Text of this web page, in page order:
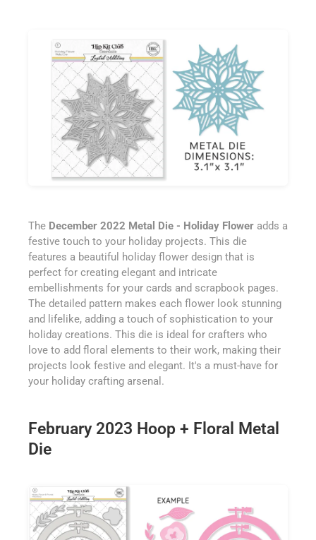
The December 2022 Metal Die - Holiday Flower adds a
festive touch to your holiday projects. This die
features a beautiful holiday flower design that is
perfect for creating elegant and intricate
embellishments for your cards and scrapbook pages.
The detailed pattern makes each flower look stunning
and lifelike, adding a touch of sophistication to your
holiday creations. This die is ideal for crafters who
love to add floral elements to their work, making their
projects look festive and elegant. It's a must-have for
your holiday crafting arsenal.
February 2023 Hoop + Floral Metal
Die